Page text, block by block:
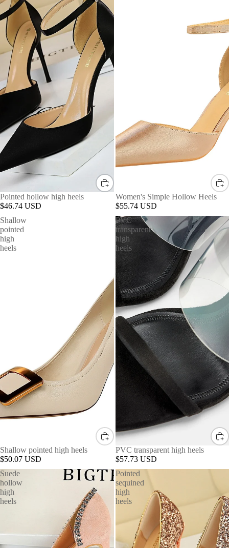
Pointed hollow high heels
$46.74 USD
Women's Simple Hollow Heels
$55.74 USD
Shallow
pointed
high
heels
Shallow pointed high heels
$50.07 USD
PVC
transparent
high
heels
PVC transparent high heels
$57.73 USD
Suede
hollow
high
heels
Pointed
sequined
high
heels